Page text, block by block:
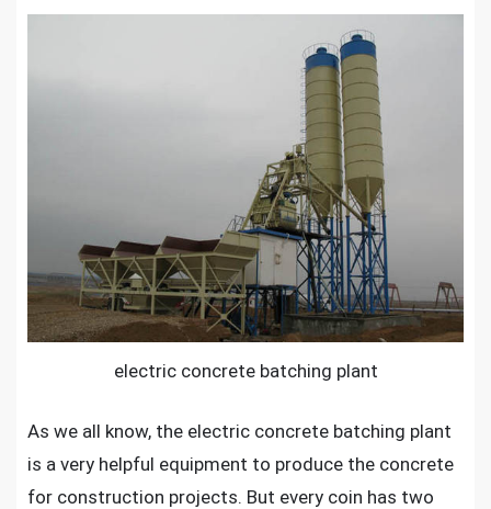
To
electric concrete batching plant
As we all know, the electric concrete batching plant
is a very helpful equipment to produce the concrete
for construction projects. But every coin has two